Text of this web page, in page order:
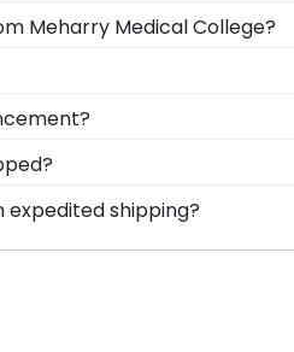
a frame that captures your
it safe and well-displayed
Meharry Medical College?
you'll want to show off
the wall in a
different moulding or
tool!
College is to
and remind
in an environmentally
If for any reason
expedited shipping?
College graduates,